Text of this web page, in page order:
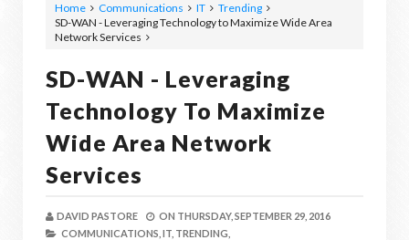
Home Communications IT
Trending
SD-WAN - Leveraging Technology to Maximize Wide Area
Network Services
SD-WAN - Leveraging
Technology To Maximize
Wide Area Network
Services
DAVID PASTORE ON THURSDAY, SEPTEMBER 29, 2016
COMMUNICATIONS, IT, TRENDING,